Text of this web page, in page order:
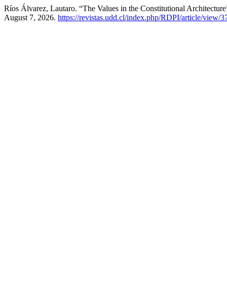
Ríos Álvarez, Lautaro. “The Values in the Constitutional
August 7, 2026. https://revistas.udd.cl/index.php/RDPI/article/view/